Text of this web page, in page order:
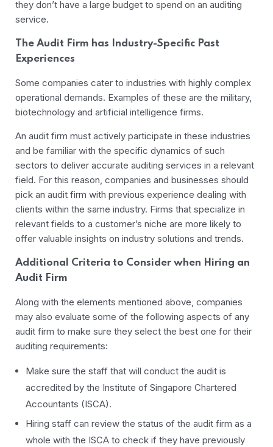
they don’t have a large budget to spend on an auditing
service.
The Audit Firm has Industry-Specific Past
Experiences
Some companies cater to industries with highly complex
operational demands. Examples of these are the military,
biotechnology and artificial intelligence firms.
An audit firm must actively participate in these industries
and be familiar with the specific dynamics of such
sectors to deliver accurate auditing services in a relevant
field. For this reason, companies and businesses should
pick an audit firm with previous experience dealing with
clients within the same industry. Firms that specialize in
relevant fields to a customer’s niche are more likely to
offer valuable insights on industry solutions and trends.
Additional Criteria to Consider when Hiring an
Audit Firm
Along with the elements mentioned above, companies
may also evaluate some of the following aspects of any
audit firm to make sure they select the best one for their
auditing requirements:
Make sure the staff that will conduct the audit is
accredited by the Institute of Singapore Chartered
Accountants (ISCA).
Hiring staff can review the status of the audit firm as a
whole with the ISCA to check if they have previously